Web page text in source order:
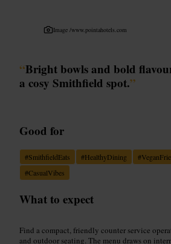
Image /www.pointahotels.com
“Bright bowls and bold
a cosy Smithfield spot.”
Good for
#SmithfieldEats #HealthyDining #
#CasualVibes
What to expect
Find a compact, friendly counter service
and outdoor seating. The menu draws on